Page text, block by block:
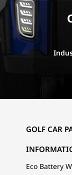
GOLF CAR
Eco Battery